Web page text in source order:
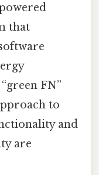
that
FN”
to
and
are